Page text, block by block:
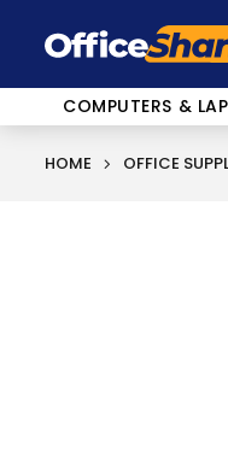
COMPUTERS &
HOME OFFICE